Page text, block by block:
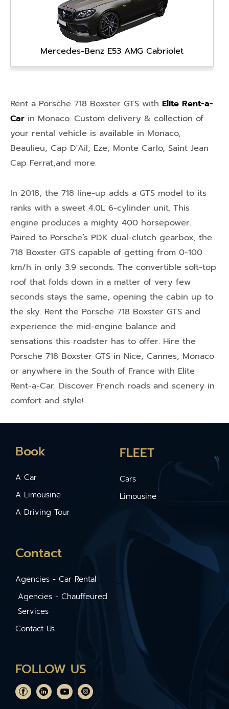
Mercedes-Benz E53 AMG Cabriolet
Rent a Porsche 718 Boxster GTS with Elite Rent-a-
Car in Monaco. Custom delivery & collection of
your rental vehicle is available in Monaco,
Beaulieu, Cap D'Ail, Eze, Monte Carlo, Saint Jean
Cap Ferrat,and more.
In 2018, the 718 line-up adds a GTS model to its
ranks with a sweet 4.0L 6-cylinder unit. This
engine produces a mighty 400 horsepower.
Paired to Porsche’s PDK dual-clutch gearbox, the
718 Boxster GTS capable of getting from 0-100
km/h in only 3.9 seconds. The convertible soft-top
roof that folds down in a matter of very few
seconds stays the same, opening the cabin up to
the sky. Rent the Porsche 718 Boxster GTS and
experience the mid-engine balance and
sensations this roadster has to offer. Hire the
Porsche 718 Boxster GTS in Nice, Cannes, Monaco
or anywhere in the South of France with Elite
Rent-a-Car. Discover French roads and scenery in
comfort and style!
Book
A Car
A Limousine
A Driving Tour
FLEET
Cars
Limousine
Contact
Agencies - Car Rental
Agencies - Chauffeured
Services
Contact Us
FOLLOW US